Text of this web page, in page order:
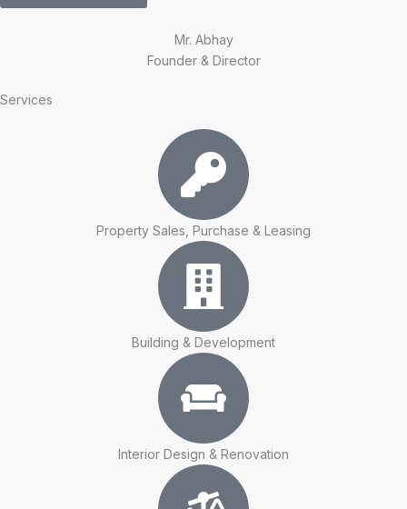
Mr. Abhay
Founder & Director
Services
Property Sales, Purchase & Leasing
Building & Development
Interior Design & Renovation